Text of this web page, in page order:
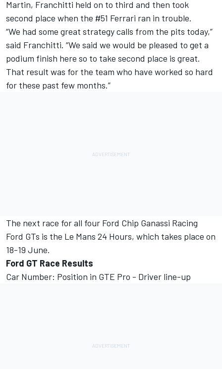
Martin, Franchitti held on to third and then took
second place when the #51 Ferrari ran in trouble.
“We had some great strategy calls from the pits today,”
said Franchitti. “We said we would be pleased to get a
podium finish here so to take second place is great.
That result was for the team who have worked so hard
for these past few months.”
The next race for all four Ford Chip Ganassi Racing
Ford GTs is the Le Mans 24 Hours, which takes place on
18-19 June.
Ford GT Race Results
Car Number: Position in GTE Pro - Driver line-up